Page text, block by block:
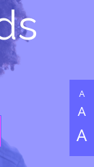
A
A
A